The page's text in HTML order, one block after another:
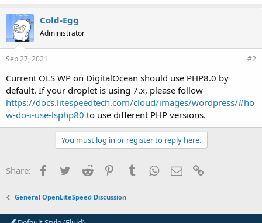
Cold-Egg
Administrator
Sep 27, 2021 #2
Current OLS WP on DigitalOcean should use PHP8.0 by
default. If your droplet is using 7.x, please follow
https://docs.litespeedtech.com/cloud/images/wordpress/#ho
w-do-i-use-lsphp80 to use different PHP versions.
You must log in or register to reply here.
Share: Facebook
TwitterReddit PinterestTumblrWhatsApp
Email
General OpenLiteSpeed Discussion